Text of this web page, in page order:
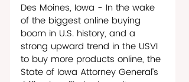
Des Moines, Iowa - In the wake
of the biggest online buying
boom in U.S. history, and a
strong upward trend in the USVI
to buy more products online, the
State of Iowa Attorney General’s